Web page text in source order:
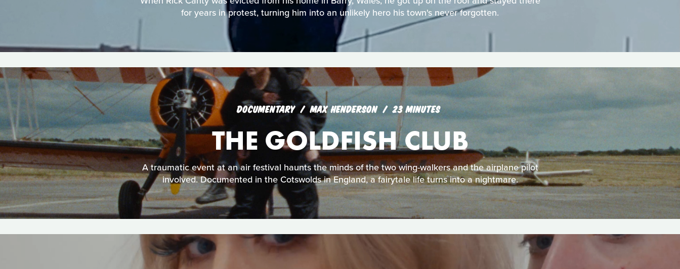
for years in protest, turning him into an unlikely hero his town's never forgotten.
DOCUMENTARY MAX HENDERSON 23 MINUTES
THE GOLDFISH CLUB
A traumatic event at an air festival haunts the minds of the two wing-walkers and the airplane pilot
involved. Documented in the Cotswolds in England, a fairytale life turns into a nightmare.